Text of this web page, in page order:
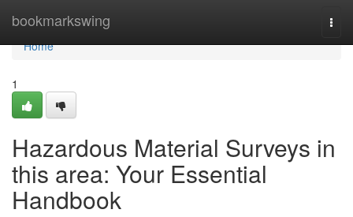
bookmarkswing
Home
Home
1
Hazardous Material Surveys in
this area: Your Essential
Handbook